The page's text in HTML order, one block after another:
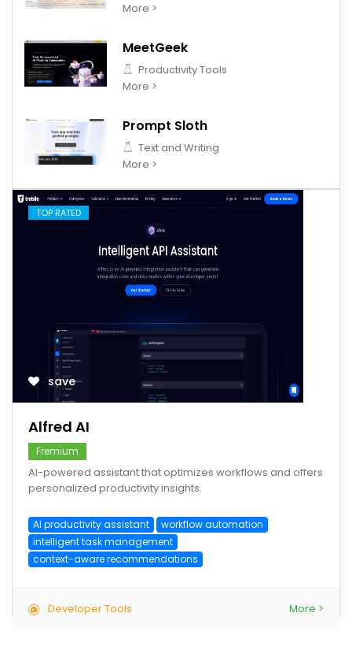
More >
MeetGeek
Productivity Tools
More >
Prompt Sloth
Text and Writing
More >
TOP RATED
save
Alfred AI
Fremium
AI-powered assistant that optimizes workflows and offers
personalized productivity insights.
AI productivity assistant
workflow automation
intelligent task management
context-aware recommendations
Developer Tools More >